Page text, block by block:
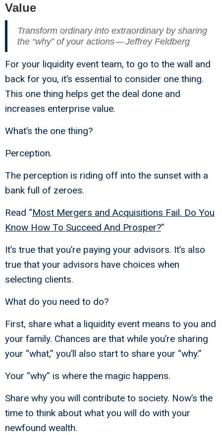
Value
Transform ordinary into extraordinary by sharing
the “why” of your actions — Jeffrey Feldberg
For your liquidity event team, to go to the wall and
back for you, it’s essential to consider one thing.
This one thing helps get the deal done and
increases enterprise value.
What’s the one thing?
Perception.
The perception is riding off into the sunset with a
bank full of zeroes.
Read “Most Mergers and Acquisitions Fail. Do You
Know How To Succeed And Prosper?”
It’s true that you’re paying your advisors. It’s also
true that your advisors have choices when
selecting clients.
What do you need to do?
First, share what a liquidity event means to you and
your family. Chances are that while you’re sharing
your “what,” you’ll also start to share your “why.”
Your “why” is where the magic happens.
Share why you will contribute to society. Now’s the
time to think about what you will do with your
newfound wealth.